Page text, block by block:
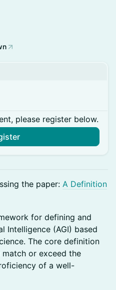
please register below.
the paper: A Definition
for defining and
Intelligence (AGI) based
The core definition
or exceed the
of a well-